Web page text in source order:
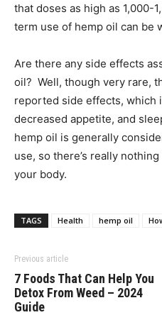
that doses as high as 1,000-
term use of hemp oil can be
Are there any side effects
oil? Well, though very rare,
reported side effects, which
decreased appetite, and
hemp oil is generally
use, so there’s really
your body.
TAGS Health hemp oil
Previous article
7 Foods That Can Help You
Detox From Weed – 2024
Guide